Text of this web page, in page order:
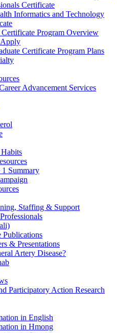
Certificate
Informatics and Technology
Certificate Program Overview
Certificate Program Plans
Advancement Services
Summary
Staffing & Support
Publications
& Presentations
Artery Disease?
Participatory Action Research
in English
in Hmong